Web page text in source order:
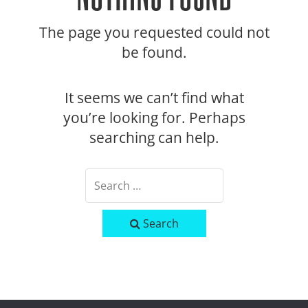
The page you requested could not
be found.
It seems we can’t find what
you’re looking for. Perhaps
searching can help.
Search